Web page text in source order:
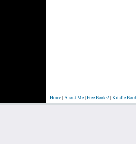
Home|About Me|Free Books!|Kindle